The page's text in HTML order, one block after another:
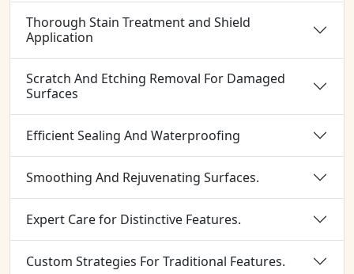
Thorough Stain Treatment and Shield
Application
Scratch And Etching Removal For Damaged
Surfaces
Efficient Sealing And Waterproofing
Smoothing And Rejuvenating Surfaces.
Expert Care for Distinctive Features.
Custom Strategies For Traditional Features.